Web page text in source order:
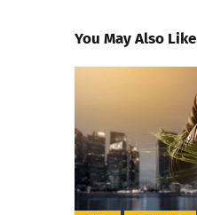
You May Also Like